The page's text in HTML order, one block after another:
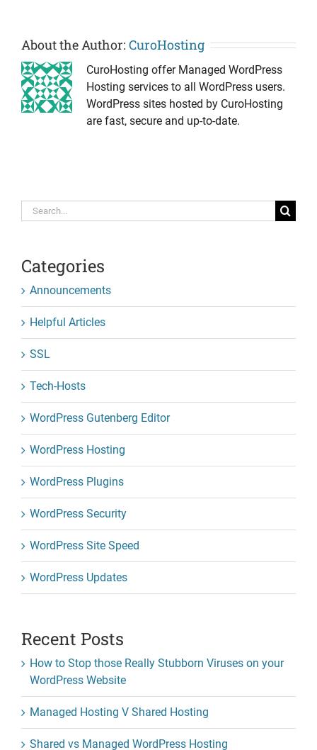
About the Author: CuroHosting
CuroHosting offer Managed WordPress
Hosting services to all WordPress users.
WordPress sites hosted by CuroHosting
are fast, secure and up-to-date.
Search
for:
Categories
Announcements
Helpful Articles
SSL
Tech-Hosts
WordPress Gutenberg Editor
WordPress Hosting
WordPress Plugins
WordPress Security
WordPress Site Speed
WordPress Updates
Recent Posts
How to Stop those Really Stubborn Viruses on your
WordPress Website
Managed Hosting V Shared Hosting
Shared vs Managed WordPress Hosting